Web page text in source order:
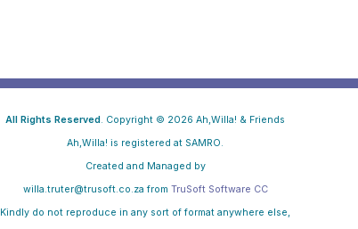
All Rights Reserved. Copyright © 2026 Ah,Willa! & Friends
Ah,Willa! is registered at SAMRO.
Created and Managed by
willa.truter@trusoft.co.za from TruSoft Software CC
Kindly do not reproduce in any sort of format anywhere else,